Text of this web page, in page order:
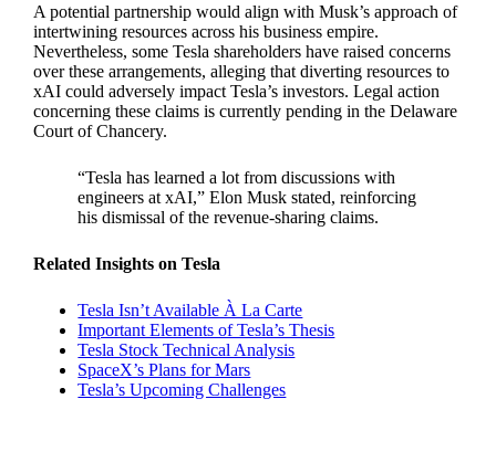
A potential partnership would align with Musk’s approach of
intertwining resources across his business empire.
Nevertheless, some Tesla shareholders have raised concerns
over these arrangements, alleging that diverting resources to
xAI could adversely impact Tesla’s investors. Legal action
concerning these claims is currently pending in the Delaware
Court of Chancery.
“Tesla has learned a lot from discussions with
engineers at xAI,” Elon Musk stated, reinforcing
his dismissal of the revenue-sharing claims.
Related Insights on Tesla
Tesla Isn’t Available À La Carte
Important Elements of Tesla’s Thesis
Tesla Stock Technical Analysis
SpaceX’s Plans for Mars
Tesla’s Upcoming Challenges